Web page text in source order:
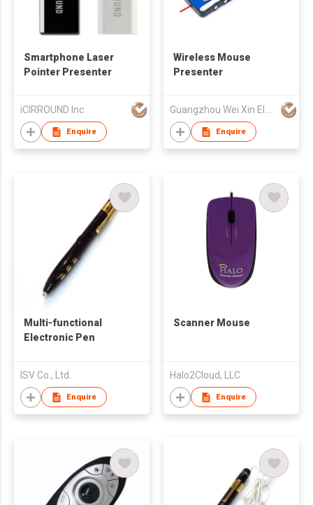
Smartphone Laser
Pointer Presenter
iCIRROUND Inc
Enquire
Wireless Mouse
Presenter
Enquire
Multi-functional
Electronic Pen
ISV Co., Ltd.
Enquire
Scanner Mouse
Halo2Cloud, LLC
Enquire